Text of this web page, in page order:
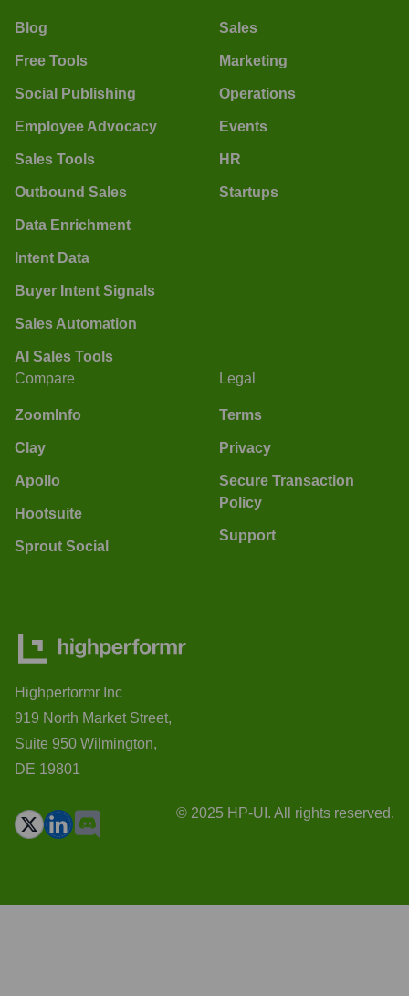
Blog
Free Tools
Social Publishing
Employee Advocacy
Sales Tools
Outbound Sales
Data Enrichment
Intent Data
Buyer Intent Signals
Sales Automation
AI Sales Tools
Sales
Marketing
Operations
Events
HR
Startups
Compare
ZoomInfo
Clay
Apollo
Hootsuite
Sprout Social
Legal
Terms
Privacy
Secure Transaction
Policy
Support
Highperformr Inc
919 North Market Street,
Suite 950 Wilmington,
DE 19801
© 2025 HP-UI. All rights reserved.